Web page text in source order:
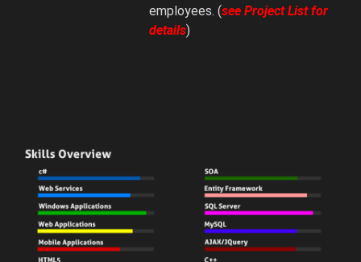
employees. (see Project List for
details)